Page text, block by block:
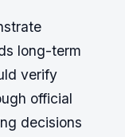
long-term
verify
official
decisions